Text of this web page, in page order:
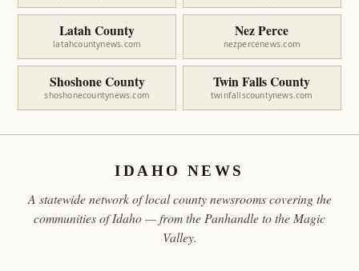
Latah County
latahcountynews.com
Nez Perce
nezpercenews.com
Shoshone County
shoshonecountynews.com
Twin Falls County
twinfallscountynews.com
IDAHO NEWS
A statewide network of local county newsrooms covering the
communities of Idaho — from the Panhandle to the Magic
Valley.